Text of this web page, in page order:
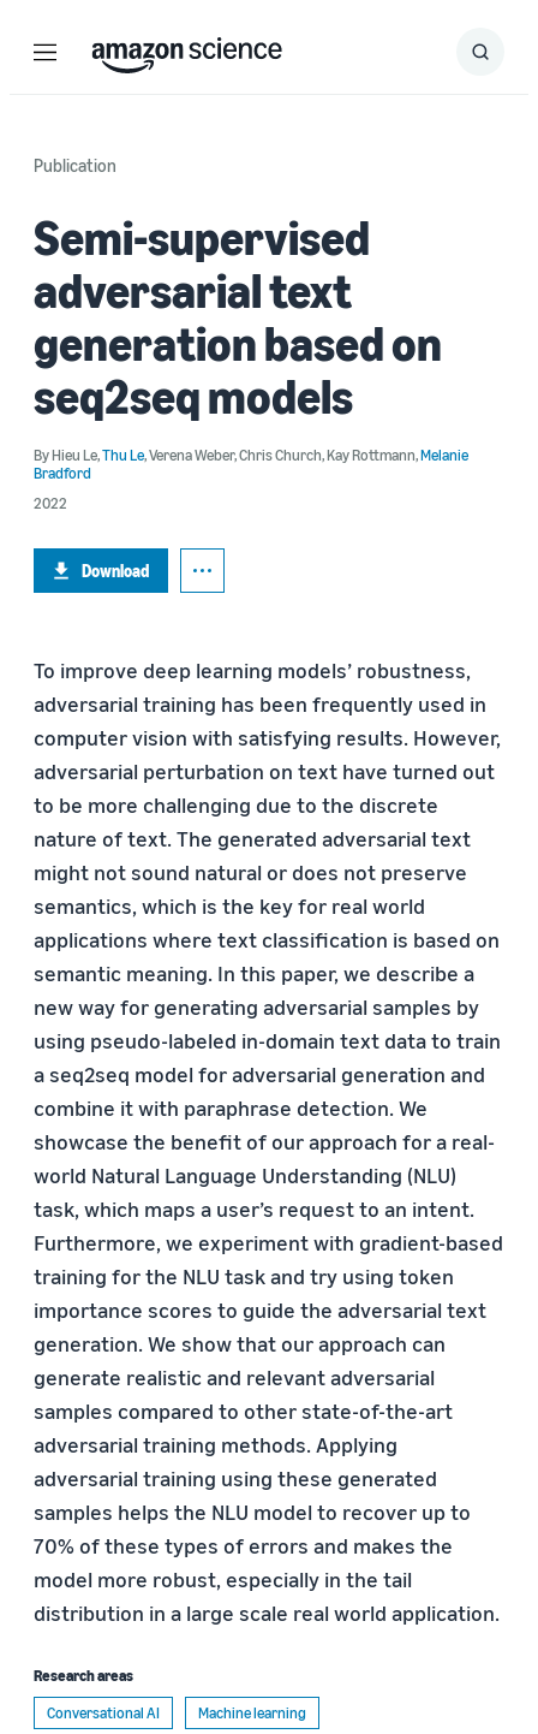
Menu Search
Submit
Publication
Semi-supervised
adversarial text
generation based on
seq2seq models
ByHieu Le,Thu Le,Verena Weber,Chris Church,Kay Rottmann,Melanie
Bradford
2022
Download
To improve deep learning models’ robustness,
adversarial training has been frequently used in
computer vision with satisfying results. However,
adversarial perturbation on text have turned out
to be more challenging due to the discrete
nature of text. The generated adversarial text
might not sound natural or does not preserve
semantics, which is the key for real world
applications where text classification is based on
semantic meaning. In this paper, we describe a
new way for generating adversarial samples by
using pseudo-labeled in-domain text data to train
a seq2seq model for adversarial generation and
combine it with paraphrase detection. We
showcase the benefit of our approach for a real-
world Natural Language Understanding (NLU)
task, which maps a user’s request to an intent.
Furthermore, we experiment with gradient-based
training for the NLU task and try using token
importance scores to guide the adversarial text
generation. We show that our approach can
generate realistic and relevant adversarial
samples compared to other state-of-the-art
adversarial training methods. Applying
adversarial training using these generated
samples helps the NLU model to recover up to
70% of these types of errors and makes the
model more robust, especially in the tail
distribution in a large scale real world application.
Research areas
Conversational AI
Machine learning